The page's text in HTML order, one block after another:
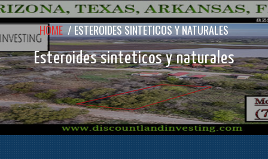
HOME / ESTEROIDES SINTETICOS Y NATURALES
Esteroides sinteticos y naturales